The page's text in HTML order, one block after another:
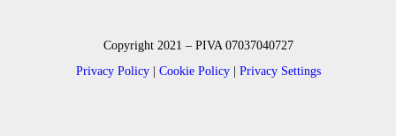
Copyright 2021 – PIVA 07037040727
Privacy Policy| Cookie Policy| Privacy Settings